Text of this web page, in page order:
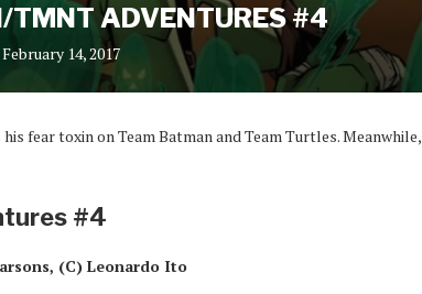
TMNT ADVENTURES #4
February 14, 2017
fear toxin on Team Batman and Team Turtles. Meanwhile,
#4
(C) Leonardo Ito